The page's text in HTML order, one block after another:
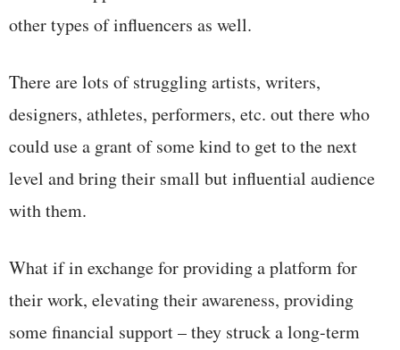
other types of influencers as well.
There are lots of struggling artists, writers,
designers, athletes, performers, etc. out there who
could use a grant of some kind to get to the next
level and bring their small but influential audience
with them.
What if in exchange for providing a platform for
their work, elevating their awareness, providing
some financial support – they struck a long-term